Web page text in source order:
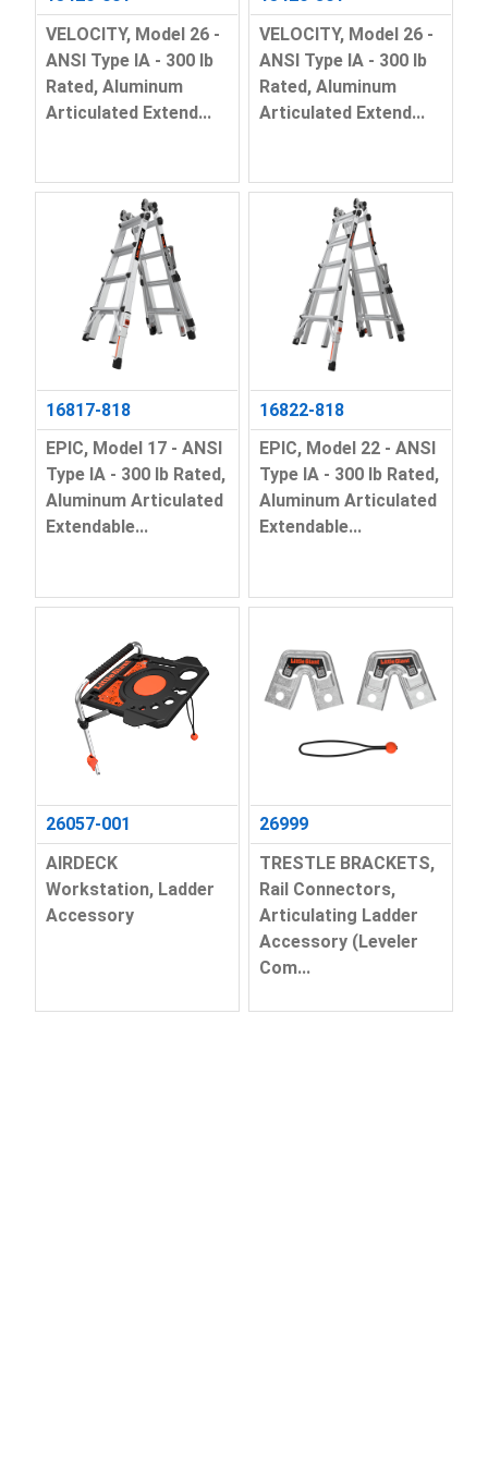
VELOCITY, Model 26 -
ANSI Type IA - 300 lb
Rated, Aluminum
Articulated Extend...
VELOCITY, Model 26 -
ANSI Type IA - 300 lb
Rated, Aluminum
Articulated Extend...
16817-818
EPIC, Model 17 - ANSI
Type IA - 300 lb Rated,
Aluminum Articulated
Extendable...
16822-818
EPIC, Model 22 - ANSI
Type IA - 300 lb Rated,
Aluminum Articulated
Extendable...
26057-001
AIRDECK
Workstation, Ladder
Accessory
26999
TRESTLE BRACKETS,
Rail Connectors,
Articulating Ladder
Accessory (Leveler
Com...